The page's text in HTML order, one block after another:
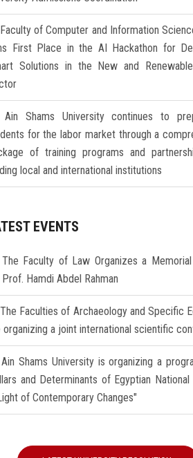
Faculty of Computer and Information
First Place in the AI Hackathon for
Solutions in the New and
Ain Shams University continues to
for the labor market through a
of training programs and
local and international institutions
EVENTS
The Faculty of Law Organizes a
Hamdi Abdel Rahman
The Faculties of Archaeology and Specific
organizing a joint international scientific
Ain Shams University is organizing a
and Determinants of Egyptian
of Contemporary Changes"